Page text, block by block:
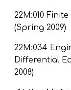
22M:010
(Spring 2009)
22M:034
Differential
2008)